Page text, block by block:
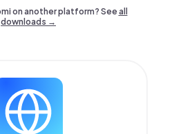
on another platform? Seeall
downloads →